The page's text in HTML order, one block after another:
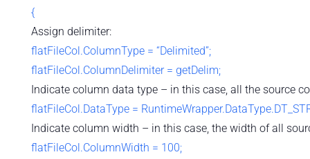
{
Assign delimiter:
flatFileCol.ColumnType = “Delimited”;
flatFileCol.ColumnDelimiter = getDelim;
Indicate column data type – in this case, all the source
flatFileCol.DataType =
Indicate column width – in this case, the width of all
flatFileCol.ColumnWidth = 100;